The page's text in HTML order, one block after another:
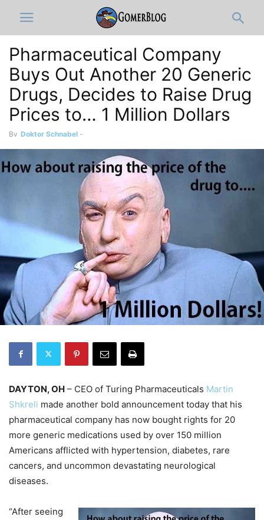
Pharmaceutical Company
Buys Out Another 20 Generic
Drugs, Decides to Raise Drug
Prices to… 1 Million Dollars
By Doktor Schnabel -
DAYTON, OH – CEO of Turing Pharmaceuticals Martin
Shkreli made another bold announcement today that his
pharmaceutical company has now bought rights for 20
more generic medications used by over 150 million
Americans afflicted with hypertension, diabetes, rare
cancers, and uncommon devastating neurological
diseases.
“After seeing